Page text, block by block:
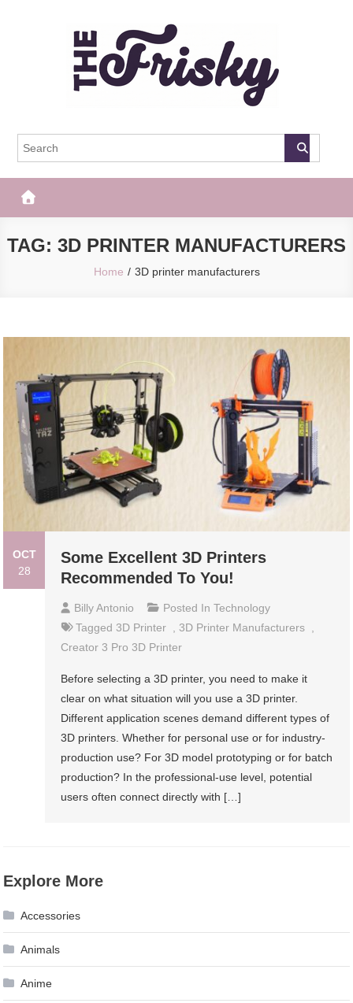
The Frisky
TAG: 3D PRINTER MANUFACTURERS
Home 3D printer manufacturers
OCT
28
Some Excellent 3D Printers
Recommended To You!
Billy Antonio Posted InTechnology
Tagged 3D Printer 3D Printer Manufacturers
Creator 3 Pro 3D Printer
Before selecting a 3D printer, you need to make it
clear on what situation will you use a 3D printer.
Different application scenes demand different types of
3D printers. Whether for personal use or for industry-
production use? For 3D model prototyping or for batch
production? In the professional-use level, potential
users often connect directly with […]
Explore More
Accessories
Animals
Anime